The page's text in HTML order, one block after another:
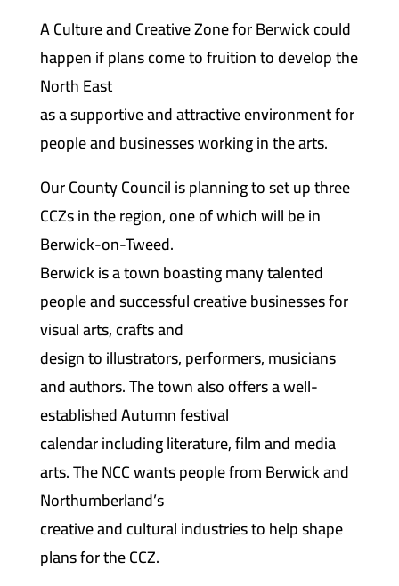
A Culture and Creative Zone for Berwick could
happen if plans come to fruition to develop the
North East
as a supportive and attractive environment for
people and businesses working in the arts.
Our County Council is planning to set up three
CCZs in the region, one of which will be in
Berwick-on-Tweed.
Berwick is a town boasting many talented
people and successful creative businesses for
visual arts, crafts and
design to illustrators, performers, musicians
and authors. The town also offers a well-
established Autumn festival
calendar including literature, film and media
arts. The NCC wants people from Berwick and
Northumberland’s
creative and cultural industries to help shape
plans for the CCZ.